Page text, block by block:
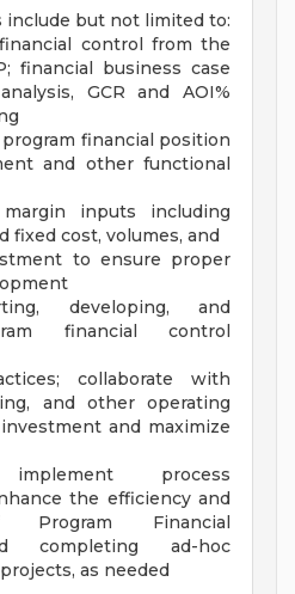
include but not limited to:
control from the
financial business case
GCR and AOI%
financial position
and other functional
inputs including
fixed cost, volumes, and
to ensure proper
developing, and
financial control
collaborate with
and other operating
and maximize
process
the efficiency and
Program Financial
completing ad-hoc
as needed